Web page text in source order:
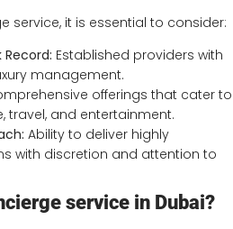
service, it is essential to consider:
Established providers with
management.
offerings that cater to
travel, and entertainment.
Ability to deliver highly
with discretion and attention to
service in Dubai?